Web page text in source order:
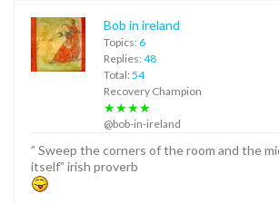
Bob in ireland
Topics: 6
Replies: 48
Total: 54
Recovery Champion
★★★★
@bob-in-ireland
” Sweep the corners of the room and the
itself” irish proverb